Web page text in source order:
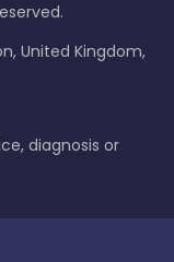
United Kingdom,
diagnosis or